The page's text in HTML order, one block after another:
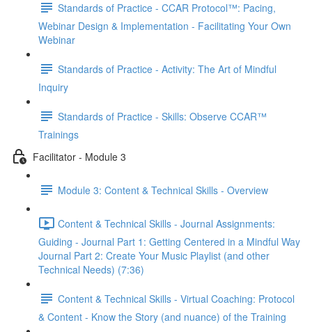
Standards of Practice - CCAR Protocol™: Pacing,
Webinar Design & Implementation - Facilitating Your Own
Webinar
Standards of Practice - Activity: The Art of Mindful
Inquiry
Standards of Practice - Skills: Observe CCAR™
Trainings
Facilitator - Module 3
Module 3: Content & Technical Skills - Overview
Content & Technical Skills - Journal Assignments:
Guiding - Journal Part 1: Getting Centered in a Mindful Way
Journal Part 2: Create Your Music Playlist (and other
Technical Needs) (7:36)
Content & Technical Skills - Virtual Coaching: Protocol
& Content - Know the Story (and nuance) of the Training